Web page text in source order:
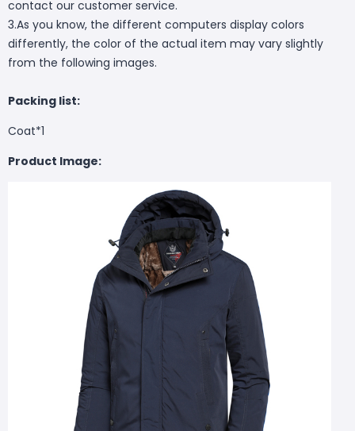
contact our customer service.
3.As you know, the different computers display colors
differently, the color of the actual item may vary slightly
from the following images.
Packing list:
Coat*1
Product Image: